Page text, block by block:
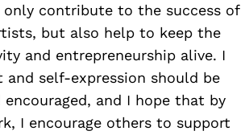
contribute to the success of
but also help to keep the
and entrepreneurship alive. I
and self-expression should be
encouraged, and I hope that by
I encourage others to support